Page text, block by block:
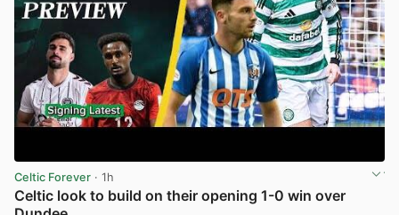
Celtic Forever · 1h
Celtic look to build on their opening 1-0 win over